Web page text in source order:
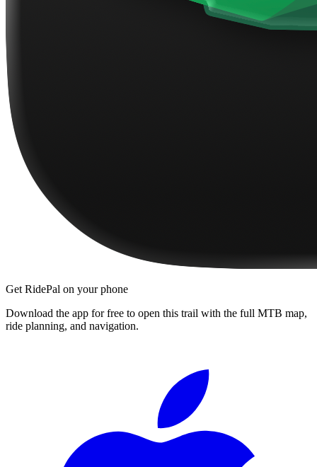
Get RidePal on your phone
Download the app for free to open this trail with the full MTB map,
ride planning, and navigation.